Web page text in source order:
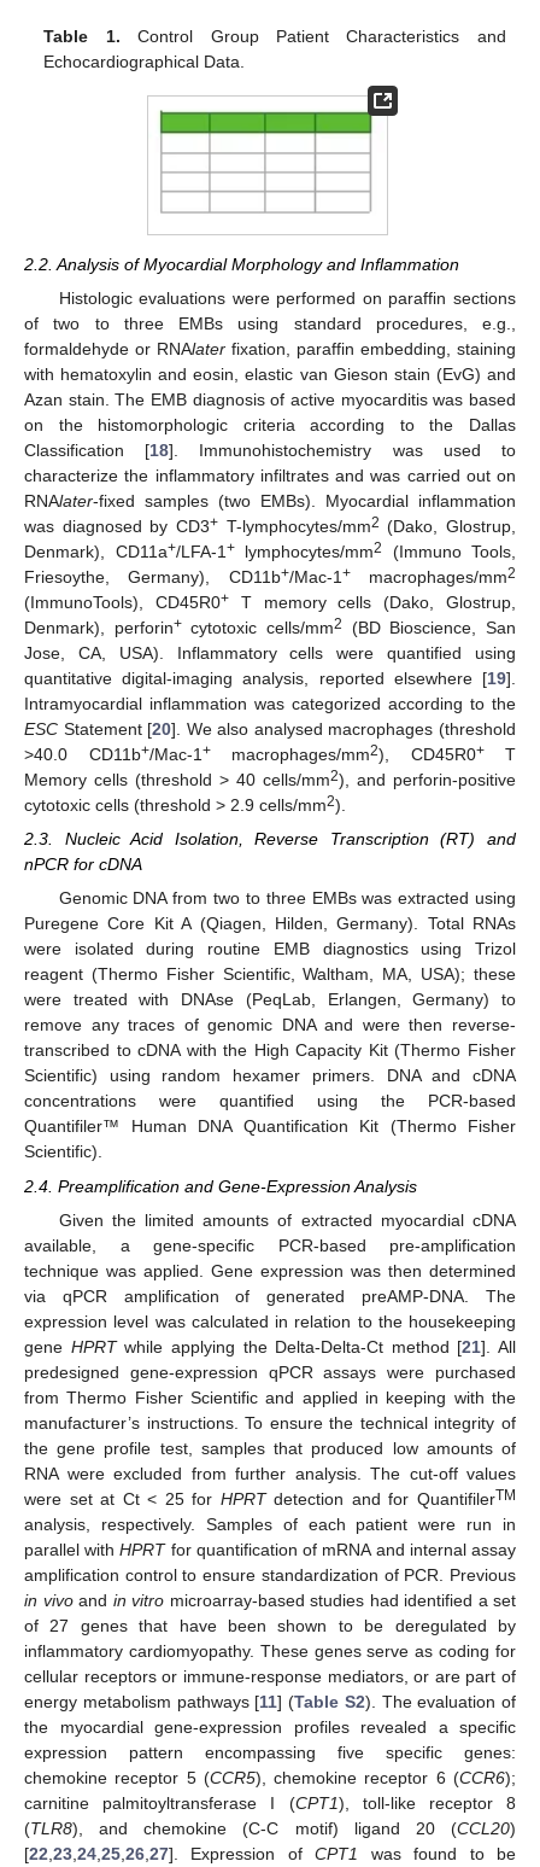
Table 1. Control Group Patient Characteristics and
Echocardiographical Data.
2.2. Analysis of Myocardial Morphology and Inflammation
Histologic evaluations were performed on paraffin sections
of two to three EMBs using standard procedures, e.g.,
formaldehyde or RNAlater fixation, paraffin embedding, staining
with hematoxylin and eosin, elastic van Gieson stain (EvG) and
Azan stain. The EMB diagnosis of active myocarditis was based
on the histomorphologic criteria according to the Dallas
Classification [18]. Immunohistochemistry was used to
characterize the inflammatory infiltrates and was carried out on
RNAlater-fixed samples (two EMBs). Myocardial inflammation
was diagnosed by CD3+ T-lymphocytes/mm2 (Dako, Glostrup,
Denmark), CD11a+/LFA-1 +lymphocytes/mm2
(Immuno Tools,
Friesoythe, Germany), CD11b+/Mac-1 +macrophages/mm2
(ImmunoTools), CD45R0+T memory cells (Dako, Glostrup,
Denmark), perforin+cytotoxic cells/mm2
(BD Bioscience, San
Jose, CA, USA). Inflammatory cells were quantified using
quantitative digital-imaging analysis, reported elsewhere [19].
Intramyocardial inflammation was categorized according to the
ESC Statement [20]. We also analysed macrophages (threshold
>40.0 CD11b+/Mac-1 +macrophages/mm2), CD45R0+T
Memory cells (threshold > 40 cells/mm2), and perforin-positive
cytotoxic cells (threshold > 2.9 cells/mm2).
2.3. Nucleic Acid Isolation, Reverse Transcription (RT) and
nPCR for cDNA
Genomic DNA from two to three EMBs was extracted using
Puregene Core Kit A (Qiagen, Hilden, Germany). Total RNAs
were isolated during routine EMB diagnostics using Trizol
reagent (Thermo Fisher Scientific, Waltham, MA, USA); these
were treated with DNAse (PeqLab, Erlangen, Germany) to
remove any traces of genomic DNA and were then reverse-
transcribed to cDNA with the High Capacity Kit (Thermo Fisher
Scientific) using random hexamer primers. DNA and cDNA
concentrations were quantified using the PCR-based
Quantifiler™ Human DNA Quantification Kit (Thermo Fisher
Scientific).
2.4. Preamplification and Gene-Expression Analysis
Given the limited amounts of extracted myocardial cDNA
available, a gene-specific PCR-based pre-amplification
technique was applied. Gene expression was then determined
via qPCR amplification of generated preAMP-DNA. The
expression level was calculated in relation to the housekeeping
gene HPRTwhile applying the Delta-Delta-Ct method [21]. All
predesigned gene-expression qPCR assays were purchased
from Thermo Fisher Scientific and applied in keeping with the
manufacturer’s instructions. To ensure the technical integrity of
the gene profile test, samples that produced low amounts of
RNA were excluded from further analysis. The cut-off values
were set at Ct < 25 for HPRTdetection and for QuantifilerTM
analysis, respectively. Samples of each patient were run in
parallel withHPRTfor quantification of mRNA and internal assay
amplification control to ensure standardization of PCR. Previous
in vivoand in vitro microarray-based studies had identified a set
of 27 genes that have been shown to be deregulated by
inflammatory cardiomyopathy. These genes serve as coding for
cellular receptors or immune-response mediators, or are part of
energy metabolism pathways [11] (Table S2). The evaluation of
the myocardial gene-expression profiles revealed a specific
expression pattern encompassing five specific genes:
chemokine receptor 5 (CCR5), chemokine receptor 6 (CCR6);
carnitine palmitoyltransferase I (CPT1), toll-like receptor 8
(TLR8), and chemokine (C-C motif) ligand 20 (CCL20)
[22 23 24 25 26 27]. Expression ofCPT1
was found to be